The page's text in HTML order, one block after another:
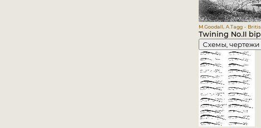
M.Goodall, A.Tagg -
Twining No.II
Схемы, чертежи